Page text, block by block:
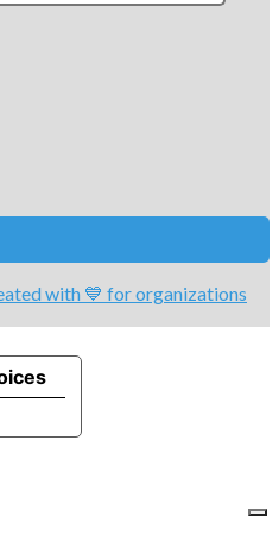
with 💙 for organizations